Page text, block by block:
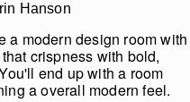
Hanson
a modern design room with
crispness with bold,
end up with a room
a overall modern feel.